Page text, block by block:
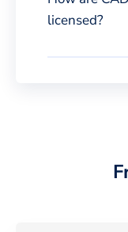
licensed?